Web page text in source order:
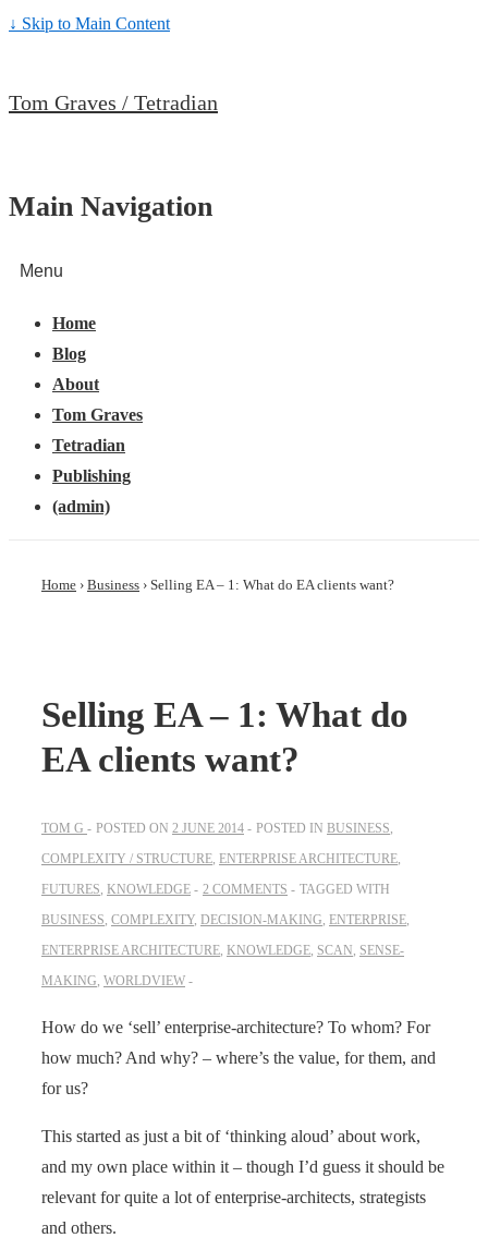
↓ Skip to Main Content
Tom Graves / Tetradian
Main Navigation
Menu
Home
Blog
About
Tom Graves
Tetradian
Publishing
(admin)
Home › Business › Selling EA – 1: What do EA clients want?
Selling EA – 1: What do
EA clients want?
TOM G POSTED ON 2 JUNE 2014 POSTED IN BUSINESS,
COMPLEXITY / STRUCTURE, ENTERPRISE ARCHITECTURE,
FUTURES, KNOWLEDGE 2 COMMENTS
TAGGED WITH
BUSINESS, COMPLEXITY, DECISION-MAKING, ENTERPRISE,
ENTERPRISE ARCHITECTURE, KNOWLEDGE, SCAN, SENSE-
MAKING, WORLDVIEW
How do we ‘sell’ enterprise-architecture? To whom? For
how much? And why? – where’s the value, for them, and
for us?
This started as just a bit of ‘thinking aloud’ about work,
and my own place within it – though I’d guess it should be
relevant for quite a lot of enterprise-architects, strategists
and others.